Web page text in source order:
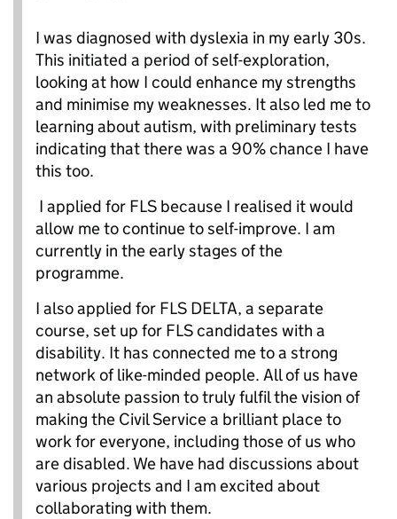
I was diagnosed with dyslexia in my early 30s.
This initiated a period of self-exploration,
looking at how I could enhance my strengths
and minimise my weaknesses. It also led me to
learning about autism, with preliminary tests
indicating that there was a 90% chance I have
this too.
I applied for FLS because I realised it would
allow me to continue to self-improve. I am
currently in the early stages of the
programme.
I also applied for FLS DELTA, a separate
course, set up for FLS candidates with a
disability. It has connected me to a strong
network of like-minded people. All of us have
an absolute passion to truly fulfil the vision of
making the Civil Service a brilliant place to
work for everyone, including those of us who
are disabled. We have had discussions about
various projects and I am excited about
collaborating with them.